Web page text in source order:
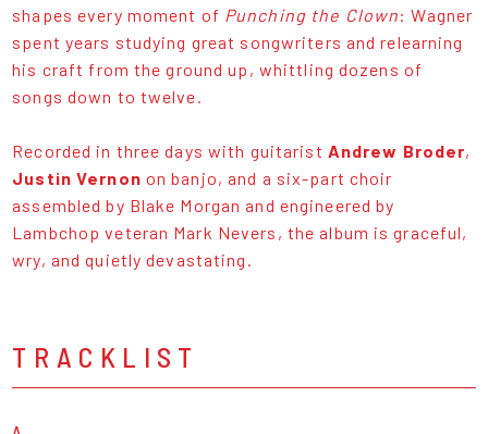
shapes every moment of Punching the Clown: Wagner
spent years studying great songwriters and relearning
his craft from the ground up, whittling dozens of
songs down to twelve.
Recorded in three days with guitarist Andrew Broder,
Justin Vernon on banjo, and a six-part choir
assembled by Blake Morgan and engineered by
Lambchop veteran Mark Nevers, the album is graceful,
wry, and quietly devastating.
TRACKLIST